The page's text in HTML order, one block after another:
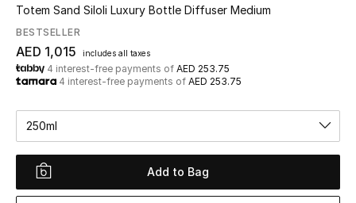
UP TO 70% OFF
Shop Now
New In
View All
New Season
Totem Sand Siloli Luxury Bottle Diffuser Medium
BESTSELLER
AED 1,015 includes all taxes
4 interest-free payments of AED 253.75
4 interest-free payments of AED 253.75
250ml
Add to Bag